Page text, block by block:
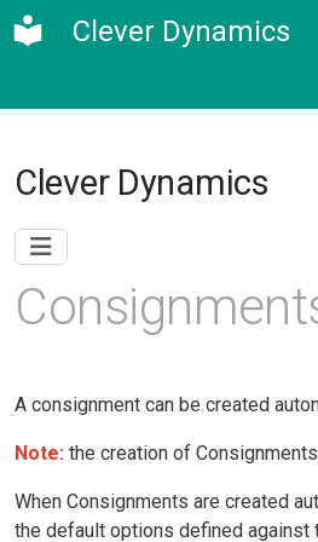
Clever Dynamics
Clever Dynamics
A consignment can be created
Note: the creation of
When Consignments are created
the default options defined against